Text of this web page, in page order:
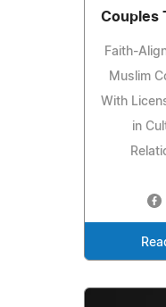
Couples
Faith-
Muslim
With
in